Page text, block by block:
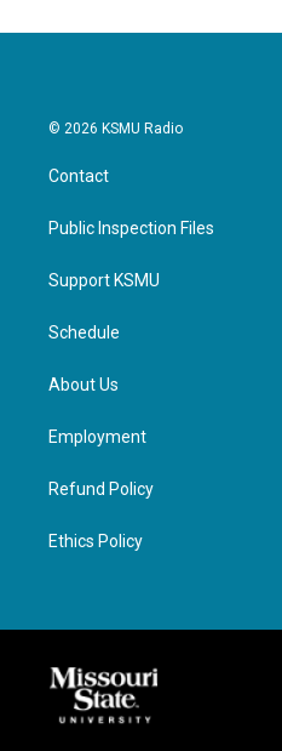
© 2026 KSMU Radio
Contact
Public Inspection Files
Support KSMU
Schedule
About Us
Employment
Refund Policy
Ethics Policy